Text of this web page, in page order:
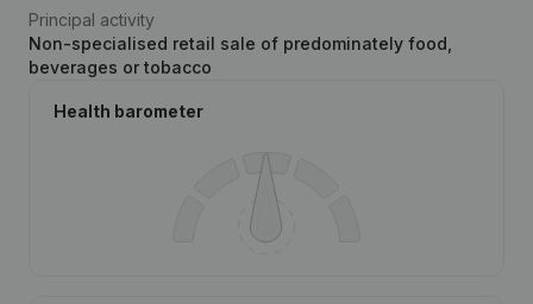
Principal activity
Non-specialised retail sale of predominately food,
beverages or tobacco
Health barometer